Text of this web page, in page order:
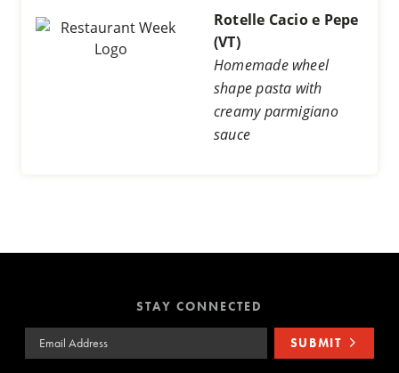
Rotelle Cacio e Pepe
(VT)
Homemade wheel
shape pasta with
creamy parmigiano
sauce
STAY CONNECTED
Email Address SUBMIT